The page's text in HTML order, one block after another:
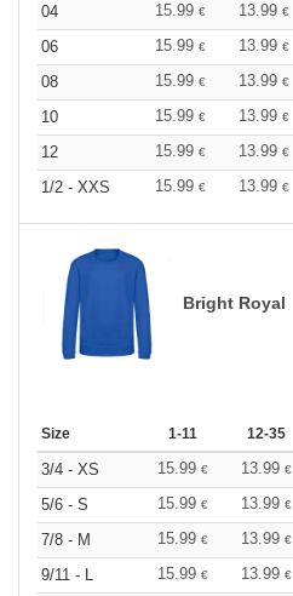
04 15.99 € 13.99 €
06
15.99 € 13.99 €
08
15.99 € 13.99 €
10
15.99 € 13.99 €
12
15.99 € 13.99 €
1/2 - XXS
15.99 € 13.99 €
Bright Royal
Size 1-11 12-35
3/4 - XS 15.99 € 13.99 €
5/6 - S
15.99 € 13.99 €
7/8 - M
15.99 € 13.99 €
9/11 - L
15.99 € 13.99 €